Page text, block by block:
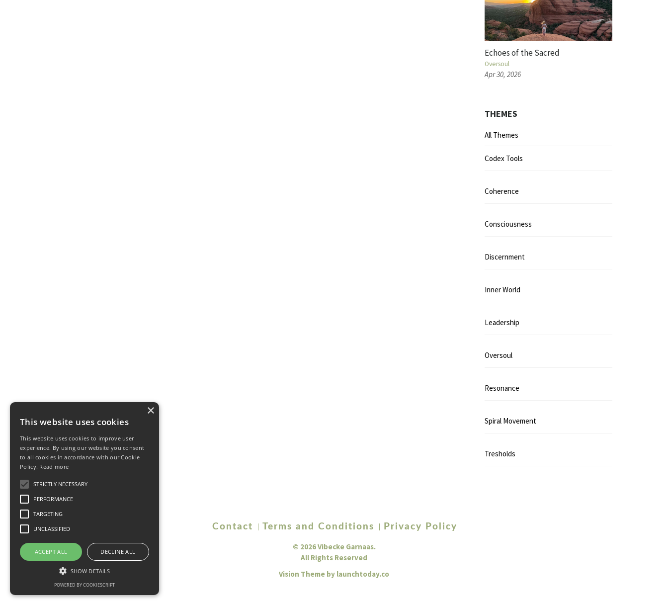
Echoes of the Sacred
Oversoul
Apr 30, 2026
THEMES
All Themes
Codex Tools
Coherence
Consciousness
Discernment
Inner World
Leadership
Oversoul
Resonance
Spiral Movement
Tresholds
Contact Terms and Conditions Privacy Policy
© 2026 Vibecke Garnaas.
All Rights Reserved
Vision Theme by launchtoday.co
×
This website uses cookies
This website uses cookies to improve user
experience. By using our website you consent
to all cookies in accordance with our Cookie
Policy. Read more
STRICTLY NECESSARY
PERFORMANCE
TARGETING
UNCLASSIFIED
ACCEPT ALL DECLINE ALL
SHOW DETAILS
POWERED BY COOKIESCRIPT